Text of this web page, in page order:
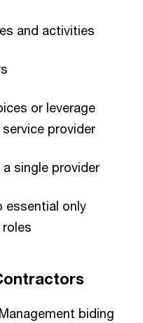
and activities
or leverage
provider
single provider
essential only
biding